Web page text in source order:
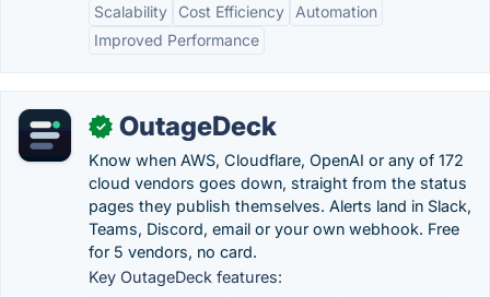
Scalability
Cost Efficiency
Automation
Improved Performance
✓ OutageDeck
Know when AWS, Cloudflare, OpenAI or any of 172
cloud vendors goes down, straight from the status
pages they publish themselves. Alerts land in Slack,
Teams, Discord, email or your own webhook. Free
for 5 vendors, no card.
Key OutageDeck features: